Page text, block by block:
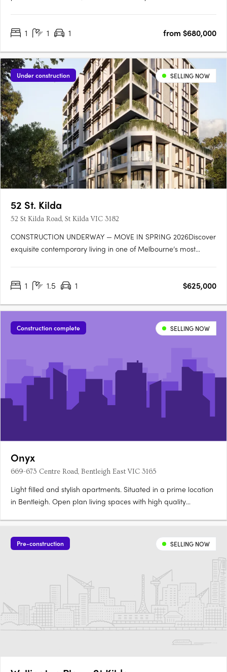
and V-ZUG appliancesInteriors feature natural stone, layered
1 1 1 from $680,000
Under construction SELLING NOW
52 St. Kilda
52 St Kilda Road, St Kilda VIC 3182
CONSTRUCTION UNDERWAY — MOVE IN SPRING 2026Discover
exquisite contemporary living in one of Melbourne’s most
Terry Harper Architects perfectly balances private, light-filled
1 1.5 1 $625,000
Construction complete SELLING NOW
Onyx
669-673 Centre Road, Bentleigh East VIC 3165
Light filled and stylish apartments. Situated in a prime location
in Bentleigh. Open plan living spaces with high quality
one, two and three bedroom apartments across five….
Pre-construction SELLING NOW